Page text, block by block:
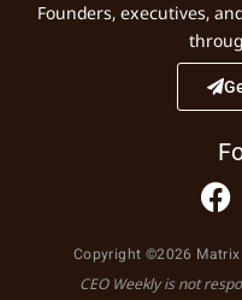
Founders, executives,
Copyright ©2026 Matrix
CEO Weekly is not